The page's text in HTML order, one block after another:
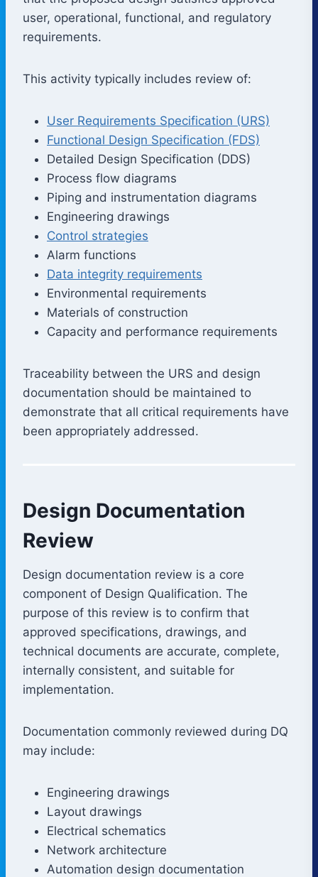
user, operational, functional, and regulatory
requirements.
This activity typically includes review of:
User Requirements Specification (URS)
Functional Design Specification (FDS)
Detailed Design Specification (DDS)
Process flow diagrams
Piping and instrumentation diagrams
Engineering drawings
Control strategies
Alarm functions
Data integrity requirements
Environmental requirements
Materials of construction
Capacity and performance requirements
Traceability between the URS and design
documentation should be maintained to
demonstrate that all critical requirements have
been appropriately addressed.
Design Documentation
Review
Design documentation review is a core
component of Design Qualification. The
purpose of this review is to confirm that
approved specifications, drawings, and
technical documents are accurate, complete,
internally consistent, and suitable for
implementation.
Documentation commonly reviewed during DQ
may include:
Engineering drawings
Layout drawings
Electrical schematics
Network architecture
Automation design documentation